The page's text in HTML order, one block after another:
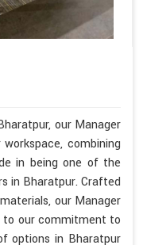
our Manager
combining
in being one of the
in Bharatpur. Crafted
our Manager
to our commitment to
options in Bharatpur